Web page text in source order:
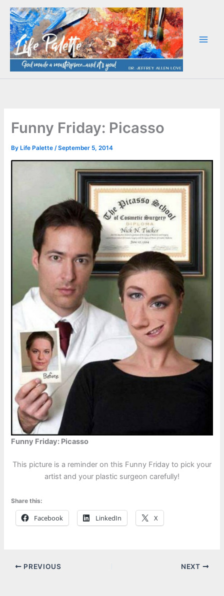
Skip
content
Funny Friday: Picasso
By Life Palette/September 5, 2014
Funny Friday: Picasso
This picture is a reminder on this Funny Friday to pick your
artist and your plastic surgeon carefully!
Share this:
Facebook LinkedIn X
PREVIOUS NEXT